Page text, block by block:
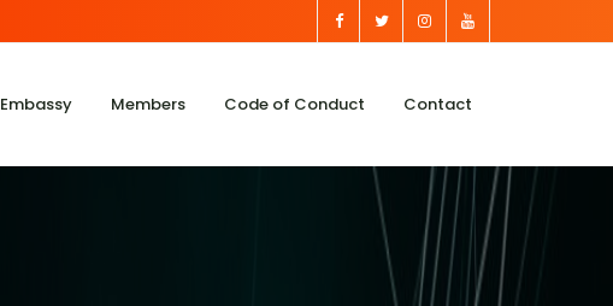
Embassy Members Code of Conduct Contact